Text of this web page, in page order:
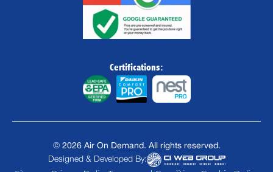
Certifications:
© 2026 Air On Demand. All rights reserved.
Designed & Developed By: